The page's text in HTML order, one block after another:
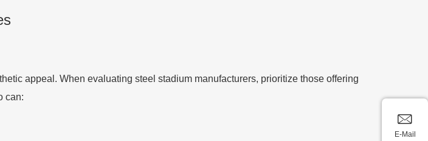
appeal. When evaluating steel stadium manufacturers, prioritize those offering
can:
E-Mail